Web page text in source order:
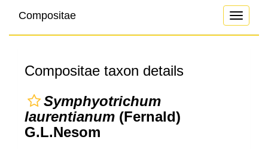
Toggle
Compositae
Compositae taxon details
Symphyotrichum
laurentianum (Fernald)
G.L.Nesom